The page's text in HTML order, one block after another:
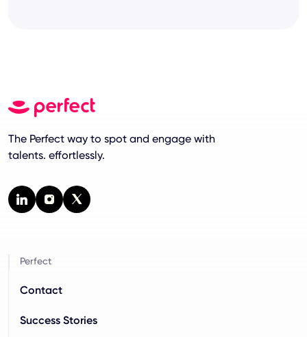
The Perfect way to spot and engage with
talents. effortlessly.
Perfect
Contact
Success Stories